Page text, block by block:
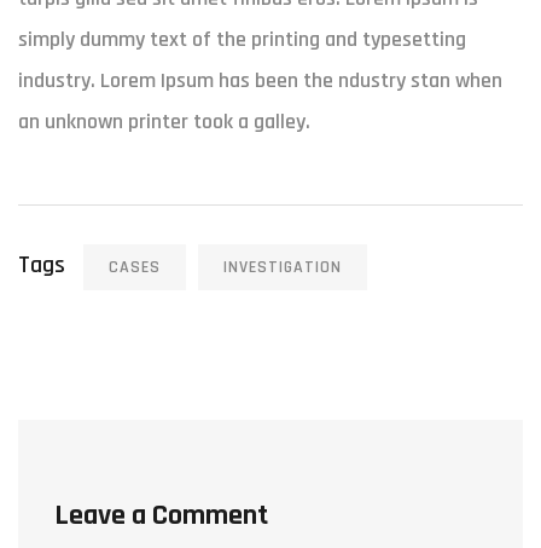
simply dummy text of the printing and typesetting
industry. Lorem Ipsum has been the ndustry stan when
an unknown printer took a galley.
Tags CASES INVESTIGATION
Leave a Comment